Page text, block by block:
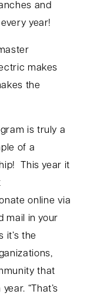
and
year!
makes
the
is truly a
of a
This year it
online via
mail in your
it’s the
that
“That’s